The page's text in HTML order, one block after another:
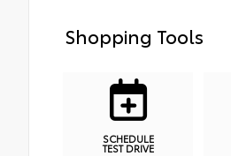
Shopping Tools
SCHEDULE
TEST DRIVE